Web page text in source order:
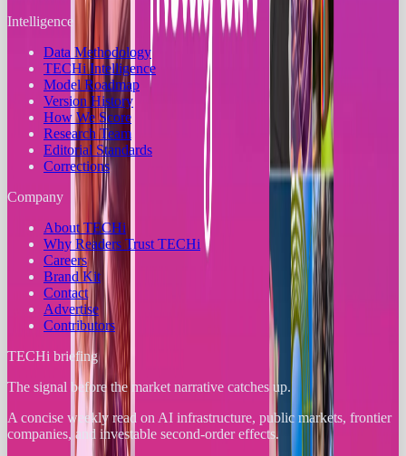
Intelligence
Data Methodology
TECHi Intelligence
Model Roadmap
Version History
How We Score
Research Team
Editorial Standards
Corrections
Company
About TECHi
Why Readers Trust TECHi
Careers
Brand Kit
Contact
Advertise
Contributors
TECHi briefing
The signal before the market narrative catches up.
A concise weekly read on AI infrastructure, public markets, frontier
companies, and investable second-order effects.